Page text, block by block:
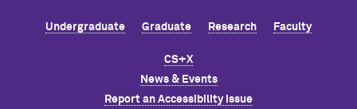
Undergraduate Graduate Research Faculty
CS+X
News & Events
Report an Accessibility Issue